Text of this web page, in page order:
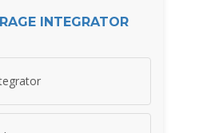
INTEGRATOR